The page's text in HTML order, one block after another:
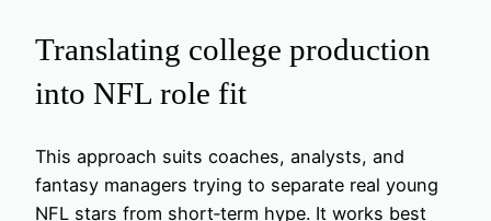
Translating college production
into NFL role fit
This approach suits coaches, analysts, and
fantasy managers trying to separate real young
NFL stars from short‑term hype. It works best